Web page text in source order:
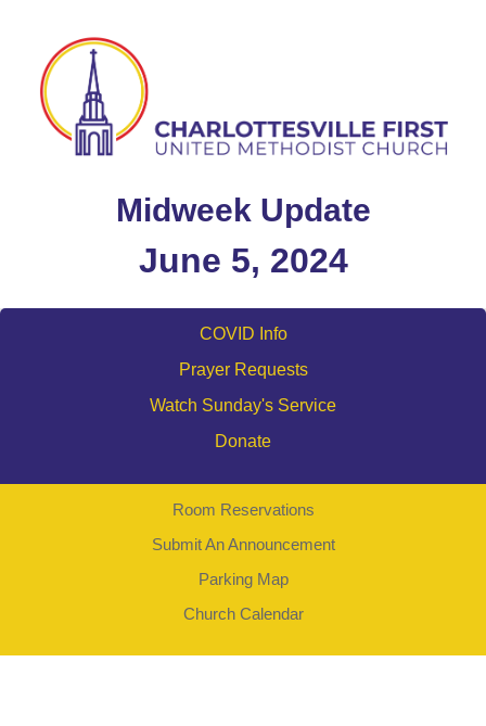
Midweek Update
June 5, 2024
COVID Info
Prayer Requests
Watch Sunday's Service
Donate
Room Reservations
Submit An Announcement
Parking Map
Church Calendar